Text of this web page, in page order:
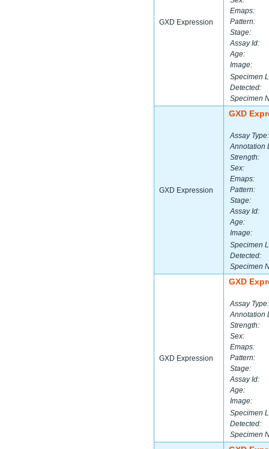
GXD Expression
Emaps:
Pattern:
Stage:
Assay Id:
Age:
Image:
Specimen
Detected:
Specimen
GXD Expression
GXD
Assay Type:
Annotation
Strength:
Sex:
Emaps:
Pattern:
Stage:
Assay Id:
Age:
Image:
Specimen
Detected:
Specimen
GXD Expression
GXD
Assay Type:
Annotation
Strength:
Sex:
Emaps:
Pattern:
Stage:
Assay Id:
Age:
Image:
Specimen
Detected:
Specimen